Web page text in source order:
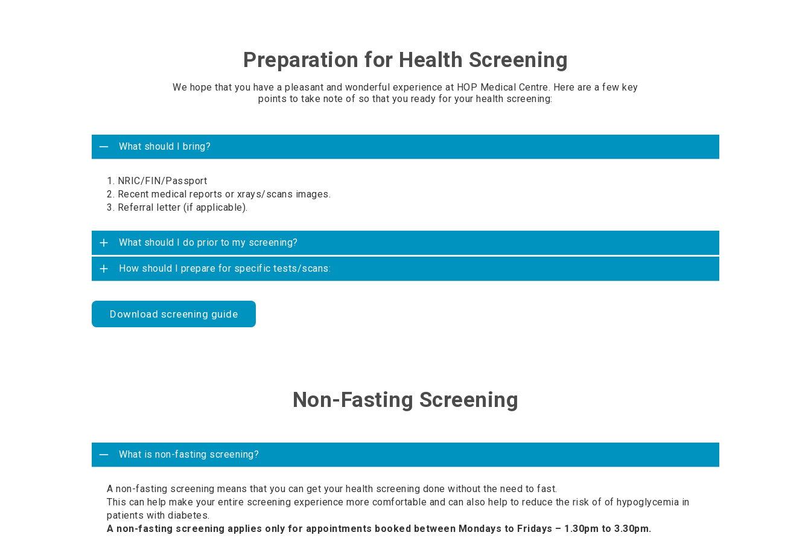
Preparation for Health Screening
We hope that you have a pleasant and wonderful experience at HOP Medical Centre. Here are a few key
points to take note of so that you ready for your health screening:
What should I bring?
1. NRIC/FIN/Passport
2. Recent medical reports or xrays/scans images.
3. Referral letter (if applicable).
What should I do prior to my screening?
How should I prepare for specific tests/scans:
Download screening guide
Non-Fasting Screening
What is non-fasting screening?
A non-fasting screening means that you can get your health screening done without the need to fast.
This can help make your entire screening experience more comfortable and can also help to reduce the risk of of hypoglycemia in
patients with diabetes.
A non-fasting screening applies only for appointments booked between Mondays to Fridays – 1.30pm to 3.30pm.